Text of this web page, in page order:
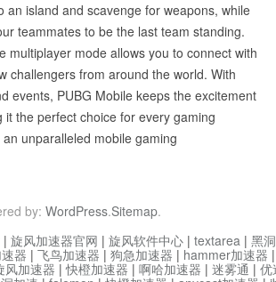
an island and scavenge for weapons, while
teammates to be the last team standing.
multiplayer mode allows you to connect with
challengers from around the world. With
events, PUBG Mobile keeps the excitement
it the perfect choice for every gaming
unparalleled mobile gaming
by: WordPress.Sitemap.
| 旋风加速器官网 | 旋风软件中心 | textarea | 黑
器 | 飞鸟加速器 | 狗急加速器 | hammer加速器
风加速器 |快橙加速器 | 啊哈加速器 | 迷雾通 | 优